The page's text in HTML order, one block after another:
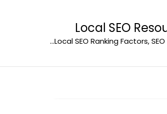
Local SEO
…Local SEO Ranking Factors,